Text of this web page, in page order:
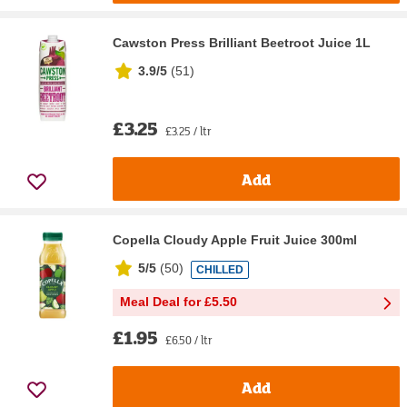
Cawston Press Brilliant Beetroot Juice 1L
3.9/5 (51)
£3.25 £3.25 / ltr
Add
Copella Cloudy Apple Fruit Juice 300ml
5/5 (50) CHILLED
Meal Deal for £5.50
£1.95 £6.50 / ltr
Add